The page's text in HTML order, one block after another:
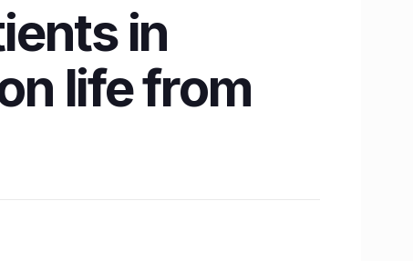
in
life from